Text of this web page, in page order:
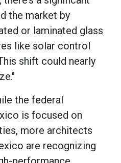
the market by
or laminated glass
like solar control
shift could nearly
the federal
is focused on
more architects
are recognizing